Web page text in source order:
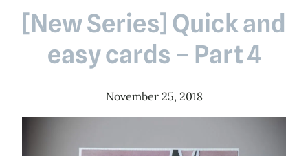
[New Series] Quick and
easy cards – Part 4
November 25, 2018